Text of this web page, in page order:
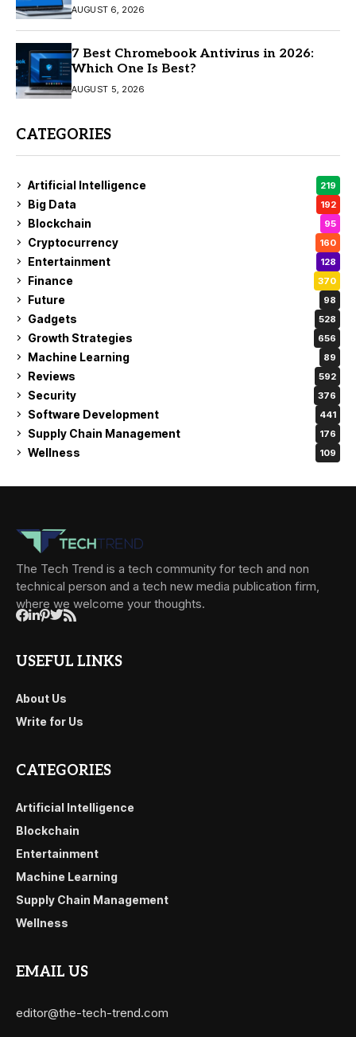
AUGUST 6, 2026
7 Best Chromebook Antivirus in 2026:
Which One Is Best?
AUGUST 5, 2026
CATEGORIES
Artificial Intelligence 219
Big Data 192
Blockchain 95
Cryptocurrency 160
Entertainment 128
Finance 370
Future 98
Gadgets 528
Growth Strategies 656
Machine Learning 89
Reviews 592
Security 376
Software Development 441
Supply Chain Management 176
Wellness 109
The Tech Trend is a tech community for tech and non
technical person and a tech new media publication firm,
where we welcome your thoughts.
USEFUL LINKS
About Us
Write for Us
CATEGORIES
Artificial Intelligence
Blockchain
Entertainment
Machine Learning
Supply Chain Management
Wellness
EMAIL US
editor@the-tech-trend.com